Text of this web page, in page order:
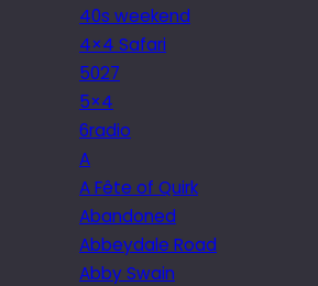
40s weekend
4×4 Safari
5027
5×4
6radio
A
A Fête of Quirk
Abandoned
Abbeydale Road
Abby Swain